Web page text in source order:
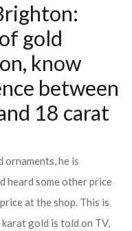
gold
know
between
18 carat
ornaments, he is
heard some other price
at the shop. This is
gold is told on TV,